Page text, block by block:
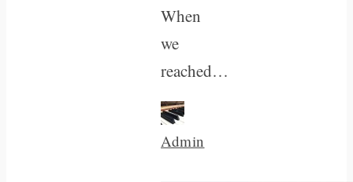
When
we
reached…
Admin